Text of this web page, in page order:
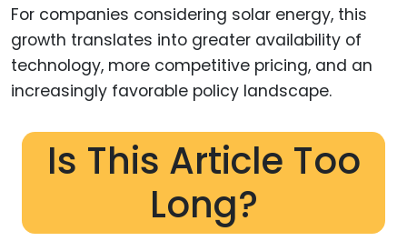
For companies considering solar energy, this
growth translates into greater availability of
technology, more competitive pricing, and an
increasingly favorable policy landscape.
Is This Article Too
Long?